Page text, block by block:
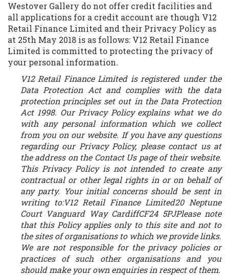
Westover Gallery do not offer credit facilities and
all applications for a credit account are though V12
Retail Finance Limited and their Privacy Policy as
at 25th May 2018 is as follows: V12 Retail Finance
Limited is committed to protecting the privacy of
your personal information.
V12 Retail Finance Limited is registered under the
Data Protection Act and complies with the data
protection principles set out in the Data Protection
Act 1998. Our Privacy Policy explains what we do
with any personal information which we collect
from you on our website. If you have any questions
regarding our Privacy Policy, please contact us at
the address on the Contact Us page of their website.
This Privacy Policy is not intended to create any
contractual or other legal rights in or on behalf of
any party. Your initial concerns should be sent in
writing to:V12 Retail Finance Limited20 Neptune
Court Vanguard Way CardiffCF24 5PJPlease note
that this Policy applies only to this site and not to
the sites of organisations to which we provide links.
We are not responsible for the privacy policies or
practices of such other organisations and you
should make your own enquiries in respect of them.